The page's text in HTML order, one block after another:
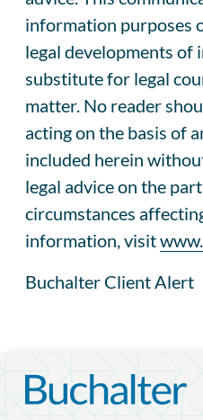
information purposes
legal developments of
substitute for legal
matter. No reader
acting on the basis of
included herein
legal advice on the
circumstances
information, visit
Buchalter Client Alert